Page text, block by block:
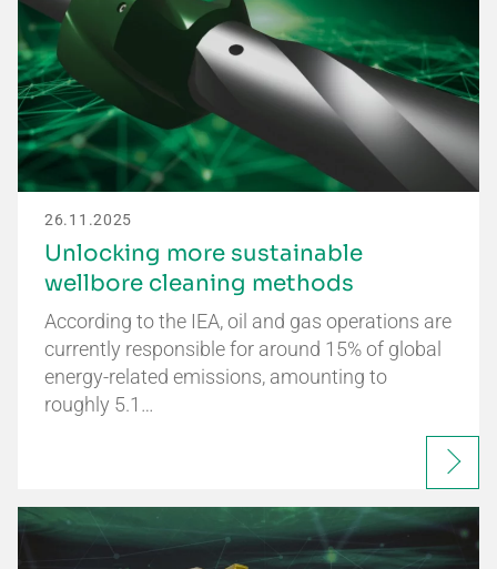
26.11.2025
Unlocking more sustainable
wellbore cleaning methods
According to the IEA, oil and gas operations are
currently responsible for around 15% of global
energy-related emissions, amounting to
roughly 5.1…